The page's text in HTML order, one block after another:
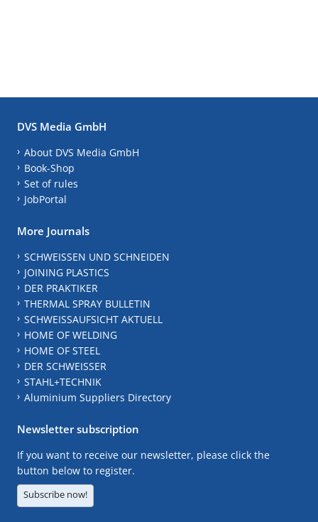
DVS Media GmbH
About DVS Media GmbH
Book-Shop
Set of rules
JobPortal
More Journals
SCHWEISSEN UND SCHNEIDEN
JOINING PLASTICS
DER PRAKTIKER
THERMAL SPRAY BULLETIN
SCHWEISSAUFSICHT AKTUELL
HOME OF WELDING
HOME OF STEEL
DER SCHWEISSER
STAHL+TECHNIK
Aluminium Suppliers Directory
Newsletter subscription
If you want to receive our newsletter, please click the
button below to register.
Subscribe now!